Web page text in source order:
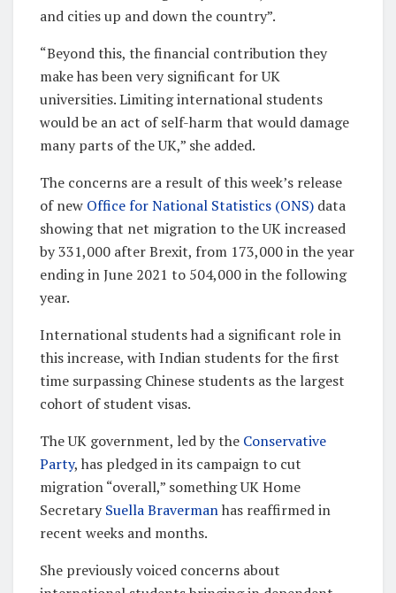
and cities up and down the country”.
“Beyond this, the financial contribution they
make has been very significant for UK
universities. Limiting international students
would be an act of self-harm that would damage
many parts of the UK,” she added.
The concerns are a result of this week’s release
of new Office for National Statistics (ONS) data
showing that net migration to the UK increased
by 331,000 after Brexit, from 173,000 in the year
ending in June 2021 to 504,000 in the following
year.
International students had a significant role in
this increase, with Indian students for the first
time surpassing Chinese students as the largest
cohort of student visas.
The UK government, led by the Conservative
Party, has pledged in its campaign to cut
migration “overall,” something UK Home
SecretarySuella Bravermanhas reaffirmed in
recent weeks and months.
She previously voiced concerns about